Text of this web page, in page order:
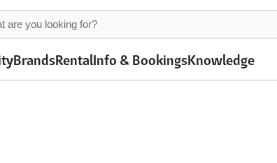
BrandsRentalInfo & BookingsKnowledge